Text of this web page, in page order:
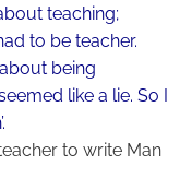
teaching;
to be teacher.
being
like a lie. So I
to write Man